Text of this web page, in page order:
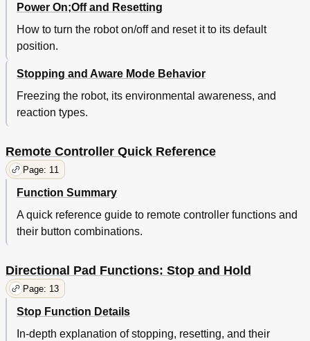
Sleep Mode
Guard Modes
Demo Mode
Party Mode
Volume Control
Programming Roboboa
Program Mode
Program Play Function
Troubleshooting Guide
Support
Notes
Power On;Off and Resetting
How to turn the robot on/off and reset it to its default
position.
Stopping and Aware Mode Behavior
Freezing the robot, its environmental awareness, and
reaction types.
Remote Controller Quick Reference
Page: 11
Function Summary
A quick reference guide to remote controller functions and
their button combinations.
Directional Pad Functions: Stop and Hold
Page: 13
Stop Function Details
In-depth explanation of stopping, resetting, and their